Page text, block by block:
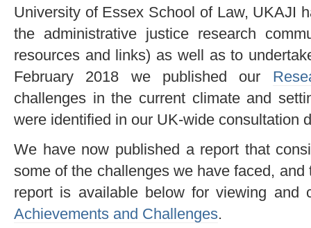
University of Essex School of Law, UKAJI
the administrative justice research
resources and links) as well as to
February 2018 we published our
challenges in the current climate and
were identified in our UK-wide consultation
We have now published a report that
some of the challenges we have faced,
report is available below for viewing and
Achievements and Challenges.